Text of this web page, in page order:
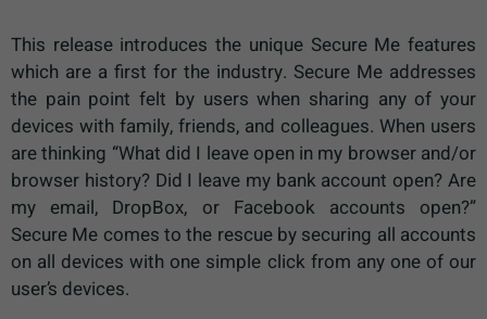
This release introduces the unique Secure Me features
which are a first for the industry. Secure Me addresses
the pain point felt by users when sharing any of your
devices with family, friends, and colleagues. When users
are thinking “What did I leave open in my browser and/or
browser history? Did I leave my bank account open? Are
my email, DropBox, or Facebook accounts open?”
Secure Me comes to the rescue by securing all accounts
on all devices with one simple click from any one of our
user’s devices.